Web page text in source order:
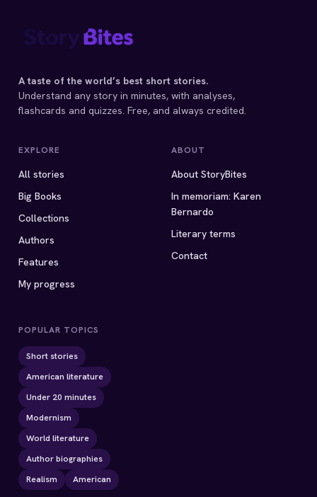
A taste of the world’s best short stories.
Understand any story in minutes, with analyses,
flashcards and quizzes. Free, and always credited.
EXPLORE
All stories
Big Books
Collections
Authors
Features
My progress
ABOUT
About StoryBites
In memoriam: Karen
Bernardo
Literary terms
Contact
POPULAR TOPICS
Short stories
American literature
Under 20 minutes
Modernism
World literature
Author biographies
Realism
American